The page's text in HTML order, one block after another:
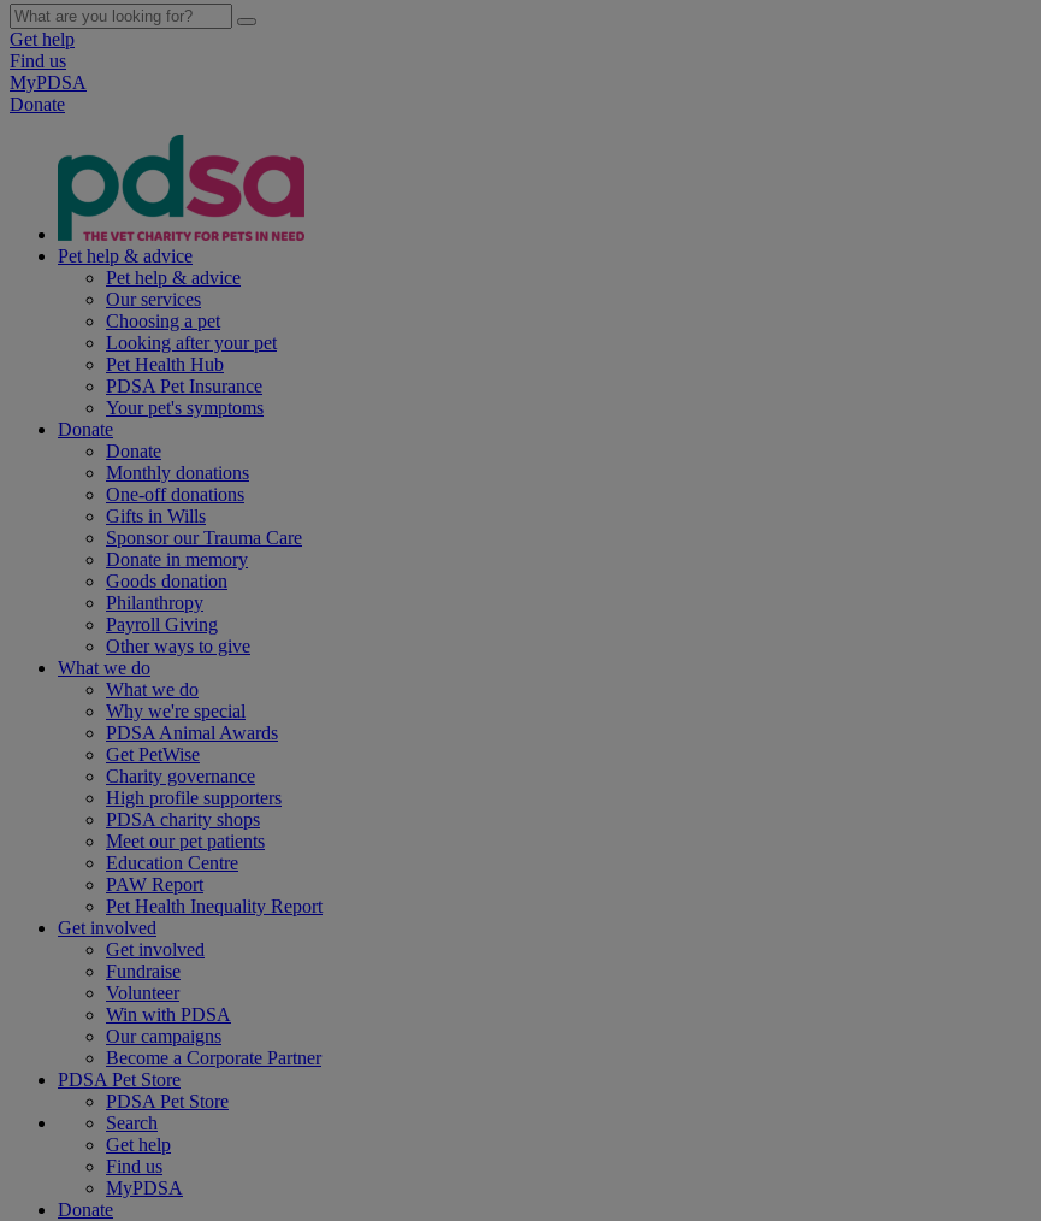
Get help
Find us
MyPDSA
Donate
Pet help & advice
Pet help & advice
Our services
Choosing a pet
Looking after your pet
Pet Health Hub
PDSA Pet Insurance
Your pet's symptoms
Donate
Donate
Monthly donations
One-off donations
Gifts in Wills
Sponsor our Trauma Care
Donate in memory
Goods donation
Philanthropy
Payroll Giving
Other ways to give
What we do
What we do
Why we're special
PDSA Animal Awards
Get PetWise
Charity governance
High profile supporters
PDSA charity shops
Meet our pet patients
Education Centre
PAW Report
Pet Health Inequality Report
Get involved
Get involved
Fundraise
Volunteer
Win with PDSA
Our campaigns
Become a Corporate Partner
PDSA Pet Store
PDSA Pet Store
Search
Get help
Find us
MyPDSA
Donate